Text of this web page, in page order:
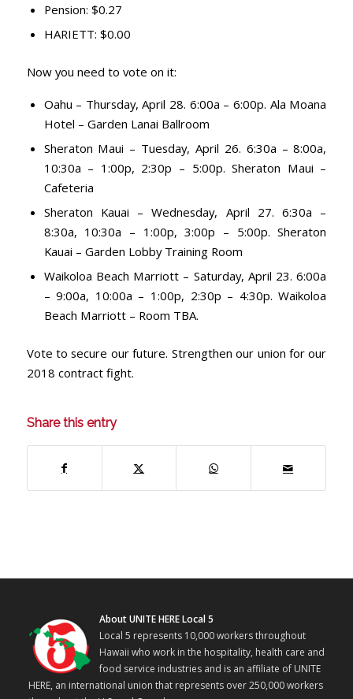
Pension: $0.27
HARIETT: $0.00
Now you need to vote on it:
Oahu – Thursday, April 28. 6:00a – 6:00p. Ala Moana
Hotel – Garden Lanai Ballroom
Sheraton Maui – Tuesday, April 26. 6:30a – 8:00a,
10:30a – 1:00p, 2:30p – 5:00p. Sheraton Maui –
Cafeteria
Sheraton Kauai – Wednesday, April 27. 6:30a –
8:30a, 10:30a – 1:00p, 3:00p – 5:00p. Sheraton
Kauai – Garden Lobby Training Room
Waikoloa Beach Marriott – Saturday, April 23. 6:00a
– 9:00a, 10:00a – 1:00p, 2:30p – 4:30p. Waikoloa
Beach Marriott – Room TBA.
Vote to secure our future. Strengthen our union for our
2018 contract fight.
Share this entry
About UNITE HERE Local 5
Local 5 represents 10,000 workers throughout
Hawaii who work in the hospitality, health care and
food service industries and is an affiliate of UNITE
HERE, an international union that represents over 250,000 workers